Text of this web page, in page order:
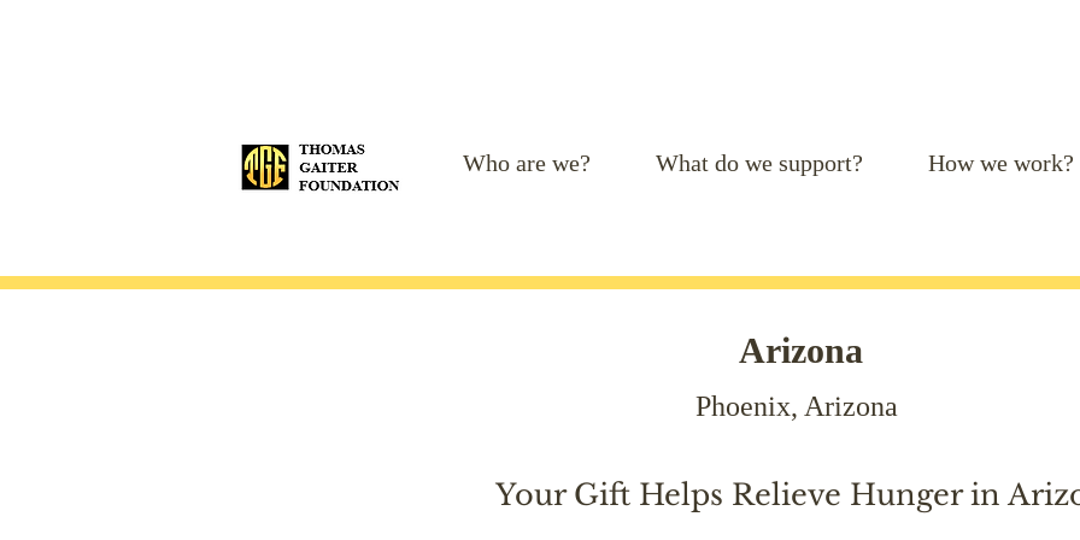
Who are we? What do we support? How we work?
Arizona
Phoenix, Arizona
Your Gift Helps Relieve Hunger in